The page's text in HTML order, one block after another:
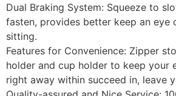
Dual Braking System: Squeeze to
fasten, provides better keep an eye
sitting.
Features for Convenience: Zipper
holder and cup holder to keep your
right away within succeed in, leave